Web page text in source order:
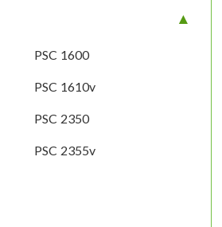
PSC 1600
PSC 1610v
PSC 2350
PSC 2355v